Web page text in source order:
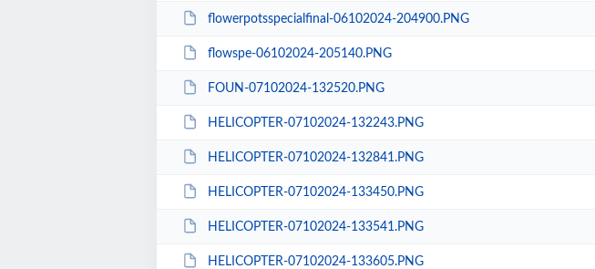
flowerpotsspecialfinal-06102024-204900.PNG
flowspe-06102024-205140.PNG
FOUN-07102024-132520.PNG
HELICOPTER-07102024-132243.PNG
HELICOPTER-07102024-132841.PNG
HELICOPTER-07102024-133450.PNG
HELICOPTER-07102024-133541.PNG
HELICOPTER-07102024-133605.PNG